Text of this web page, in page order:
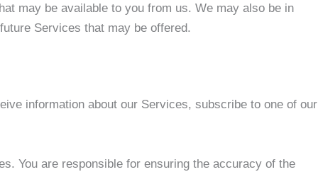
may be available to you from us. We may also be in
Services that may be offered.
information about our Services, subscribe to one of our
You are responsible for ensuring the accuracy of the